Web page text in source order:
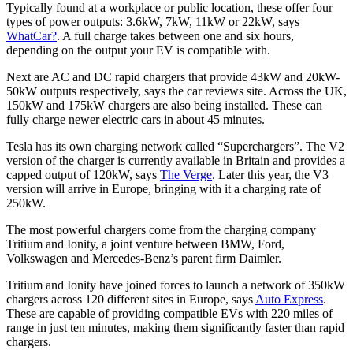
Typically found at a workplace or public location, these offer four
types of power outputs: 3.6kW, 7kW, 11kW or 22kW, says
WhatCar?. A full charge takes between one and six hours,
depending on the output your EV is compatible with.
Next are AC and DC rapid chargers that provide 43kW and 20kW-
50kW outputs respectively, says the car reviews site. Across the UK,
150kW and 175kW chargers are also being installed. These can
fully charge newer electric cars in about 45 minutes.
Tesla has its own charging network called “Superchargers”. The V2
version of the charger is currently available in Britain and provides a
capped output of 120kW, says The Verge. Later this year, the V3
version will arrive in Europe, bringing with it a charging rate of
250kW.
The most powerful chargers come from the charging company
Tritium and Ionity, a joint venture between BMW, Ford,
Volkswagen and Mercedes-Benz’s parent firm Daimler.
Tritium and Ionity have joined forces to launch a network of 350kW
chargers across 120 different sites in Europe, says Auto Express.
These are capable of providing compatible EVs with 220 miles of
range in just ten minutes, making them significantly faster than rapid
chargers.